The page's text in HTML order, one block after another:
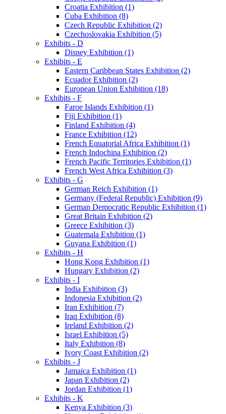
Croatia Exhibition (1)
Cuba Exhibition (8)
Czech Republic Exhibition (2)
Czechoslovakia Exhibition (5)
Exhibits - D
Disney Exhibition (1)
Exhibits - E
Eastern Caribbean States Exhibition (2)
Ecuador Exhibition (2)
European Union Exhibition (18)
Exhibits - F
Faroe Islands Exhibition (1)
Fiji Exhibition (1)
Finland Exhibition (4)
France Exhibition (12)
French Equatorial Africa Exhibition (1)
French Indochina Exhibition (2)
French Pacific Territories Exhibition (1)
French West Africa Exhibition (3)
Exhibits - G
German Reich Exhibition (1)
Germany (Federal Republic) Exhibition (9)
German Democratic Republic Exhibition (1)
Great Britain Exhibition (2)
Greece Exhibition (3)
Guatemala Exhibition (1)
Guyana Exhibition (1)
Exhibits - H
Hong Kong Exhibition (1)
Hungary Exhibition (2)
Exhibits - I
India Exhibition (3)
Indonesia Exhibition (2)
Iran Exhibition (7)
Iraq Exhibition (8)
Ireland Exhibition (2)
Israel Exhibition (5)
Italy Exhibition (8)
Ivory Coast Exhibition (2)
Exhibits - J
Jamaica Exhibition (1)
Japan Exhibition (2)
Jordan Exhibition (1)
Exhibits - K
Kenya Exhibition (3)